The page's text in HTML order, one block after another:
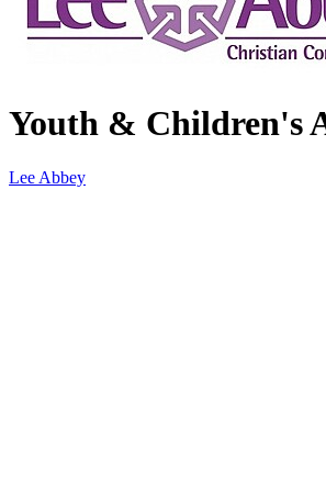
Youth & Children's
Lee Abbey